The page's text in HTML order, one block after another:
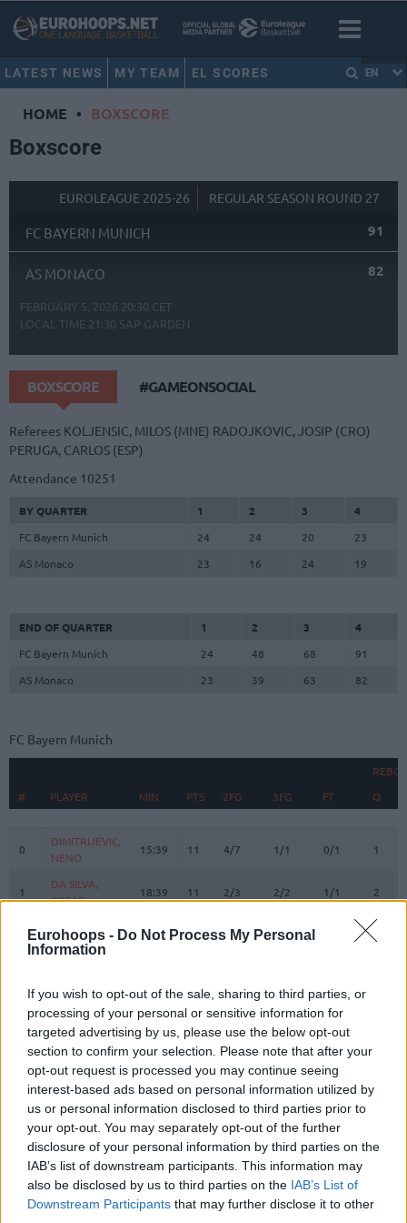
Eurohoops - Do Not Process My Personal
Information
If you wish to opt-out of the sale, sharing to third parties, or
processing of your personal or sensitive information for
targeted advertising by us, please use the below opt-out
section to confirm your selection. Please note that after your
opt-out request is processed you may continue seeing
interest-based ads based on personal information utilized by
us or personal information disclosed to third parties prior to
your opt-out. You may separately opt-out of the further
disclosure of your personal information by third parties on the
IAB’s list of downstream participants. This information may
also be disclosed by us to third parties on the IAB’s List of
Downstream Participants that may further disclose it to other
LATEST NEWS MY TEAM EL SCORES EN
HOME • BOXSCORE
Boxscore
EUROLEAGUE 2025-26 REGULAR SEASON ROUND 27
FC BAYERN MUNICH 91
AS MONACO 82
FEBRUARY 5, 2026 20:30 CET
LOCAL TIME 21:30 SAP GARDEN
BOXSCORE #GAMEONSOCIAL
Referees KOLJENSIC, MILOS (MNE) RADOJKOVIC, JOSIP (CRO)
PERUGA, CARLOS (ESP)
Attendance 10251
BY QUARTER 1 2 3
4
FC Bayern Munich
24 24 20
23
AS Monaco
23 16 24 19
END OF QUARTER 1 2 3
4
FC Bayern Munich
24 48 68
91
AS Monaco
23 39 63 82
FC Bayern Munich
#
PLAYER MIN PTS 2FG 3FG FT O
PLAYER
0
DIMITRIJEVIC,
NENO
15:39 11 4/7 1/1 0/1 1
1
DA SILVA,
OSCAR
18:39 11 2/3 2/2 1/1 2
RATHAN-
MAYES,
XAVIER
0:00 0 0/0 0/0 0
VOIGTMANN,
JOHANNES
4:42 3 0/0 1/2 0/0
JESSUP,
JUSTINIAN
8 2/6 2/2
13
OBST,
ANDREAS
32:31 19 1/6 5/11 2/2
16
JOVIC,
STEFAN
13:07 2 0/0 0/0 2/2 0
21
HOLLATZ,
JUSTUS
11:14 3 0/0 1/1 0/0
# PLAYER
0
DIMITRIJEVIC,
NENO
1
DA SILVA,
OSCAR
RATHAN-
MAYES,
XAVIER
VOIGTMANN,
JOHANNES
JESSUP,
JUSTINIAN
13
OBST,
ANDREAS
16
JOVIC,
STEFAN
21
HOLLATZ,
JUSTUS